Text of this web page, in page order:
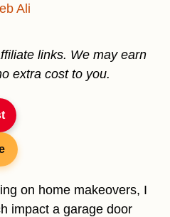
Ali
links. We may earn
extra cost to you.
on home makeovers, I
impact a garage door